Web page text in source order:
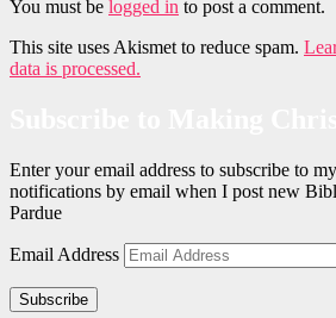
You must be logged in to post a comment.
This site uses Akismet to reduce spam.
data is processed.
Enter your email address to subscribe to
notifications by email when I post new
Pardue
Email Address
Subscribe